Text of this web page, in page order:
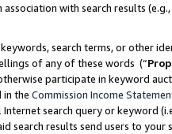
with search results
search terms, or other
of any of these words (“
participate in keyword
in the Commission Income
search query or keyword
search results send users to